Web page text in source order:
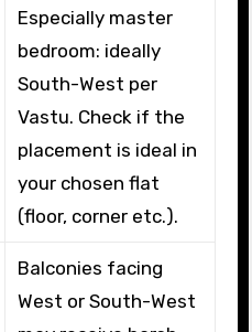
Especially master
bedroom: ideally
South-West per
Vastu. Check if the
placement is ideal in
your chosen flat
(floor, corner etc.).
Balconies facing
West or South-West